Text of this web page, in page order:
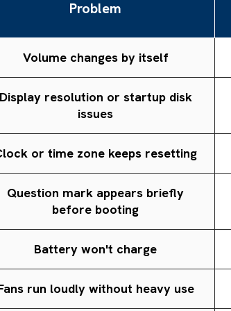
Problem
Volume changes by itself
resolution or startup disk
issues
or time zone keeps resetting
Question mark appears briefly
before booting
Battery won't charge
run loudly without heavy use